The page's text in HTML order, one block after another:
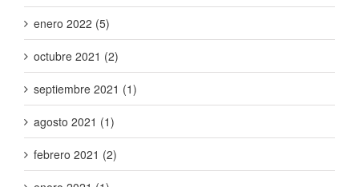
enero 2022 (5)
octubre 2021 (2)
septiembre 2021 (1)
agosto 2021 (1)
febrero 2021 (2)